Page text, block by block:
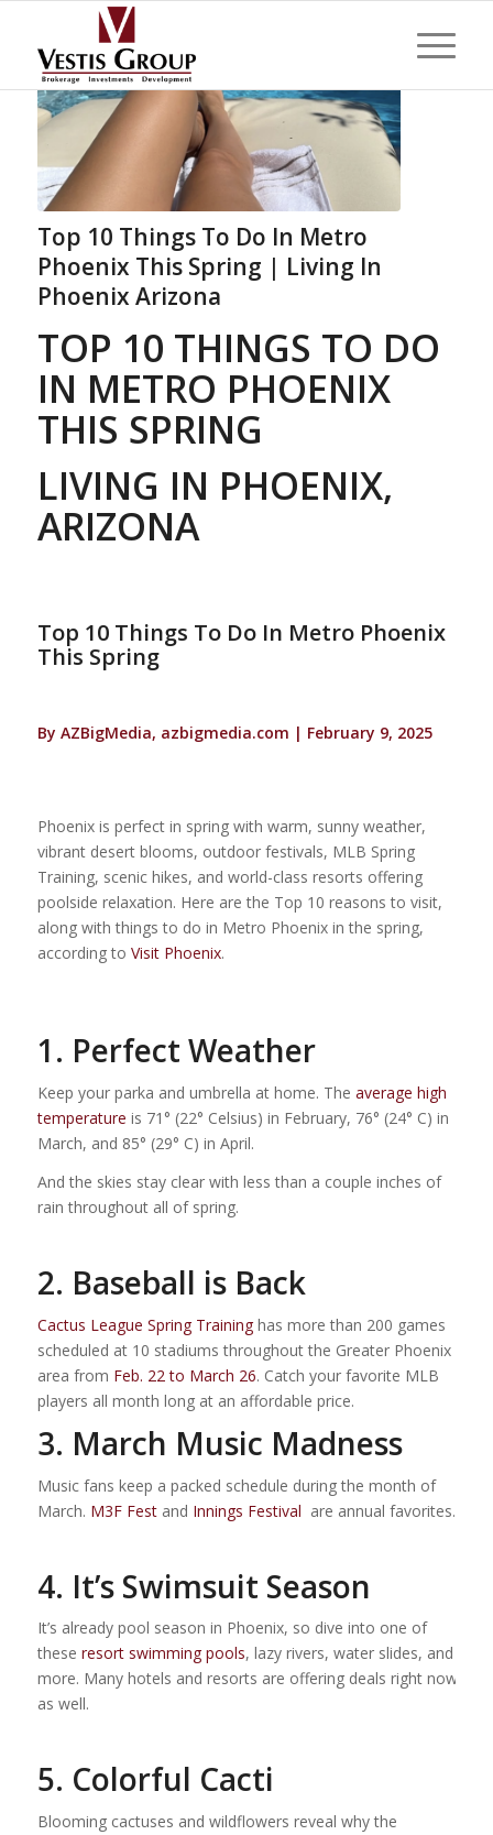
Top 10 Things To Do In Metro
Phoenix This Spring | Living In
Phoenix Arizona
TOP 10 THINGS TO DO
IN METRO PHOENIX
THIS SPRING
LIVING IN PHOENIX,
ARIZONA
Top 10 Things To Do In Metro Phoenix
This Spring
By AZBigMedia, azbigmedia.com | February 9, 2025
Phoenix is perfect in spring with warm, sunny weather,
vibrant desert blooms, outdoor festivals, MLB Spring
Training, scenic hikes, and world-class resorts offering
poolside relaxation. Here are the Top 10 reasons to visit,
along with things to do in Metro Phoenix in the spring,
according to Visit Phoenix.
1. Perfect Weather
Keep your parka and umbrella at home. The average high
temperature is 71° (22° Celsius) in February, 76° (24° C) in
March, and 85° (29° C) in April.
And the skies stay clear with less than a couple inches of
rain throughout all of spring.
2. Baseball is Back
Cactus League Spring Traininghas more than 200 games
scheduled at 10 stadiums throughout the Greater Phoenix
area from Feb. 22 to March 26. Catch your favorite MLB
players all month long at an affordable price.
3. March Music Madness
Music fans keep a packed schedule during the month of
March. M3F Festand Innings Festival are annual favorites.
4. It’s Swimsuit Season
It’s already pool season in Phoenix, so dive into one of
these resort swimming pools, lazy rivers, water slides, and
more. Many hotels and resorts are offering deals right now
as well.
5. Colorful Cacti
Blooming cactuses and wildflowers reveal why the